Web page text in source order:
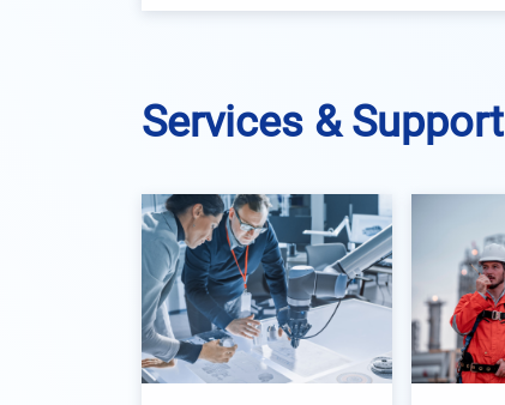
Services & Support